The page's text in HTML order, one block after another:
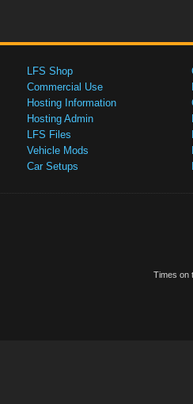
LFS Shop
Commercial Use
Hosting Information
Hosting Admin
LFS Files
Vehicle Mods
Car Setups
Times on